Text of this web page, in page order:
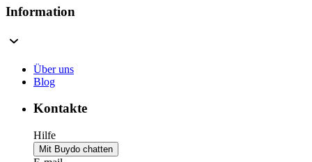
Information
Über uns
Blog
Kontakte
Hilfe
Mit Buydo chatten